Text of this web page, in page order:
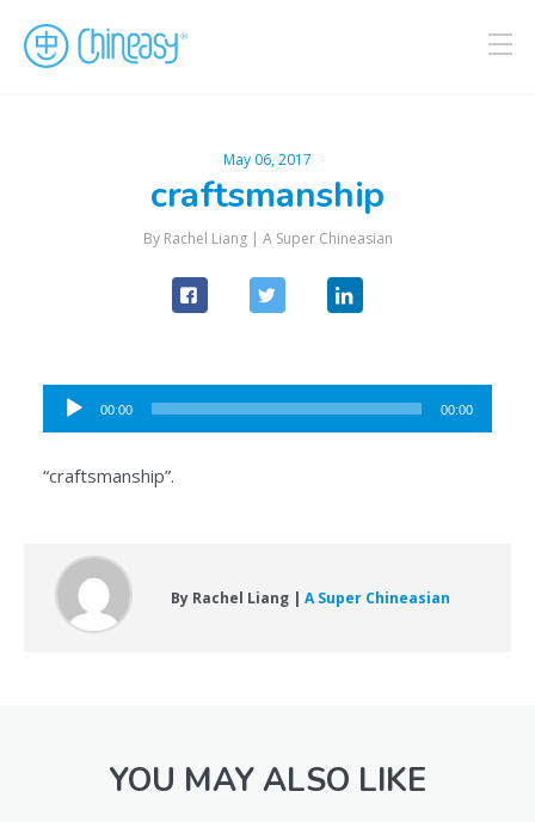
May 06, 2017
craftsmanship
By Rachel Liang | A Super Chineasian
Audio
Player
00:00 00:00
“craftsmanship”.
By Rachel Liang | A Super Chineasian
YOU MAY ALSO LIKE